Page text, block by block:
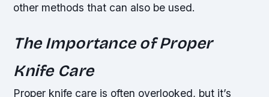
other methods that can also be used.
The Importance of Proper
Knife Care
Proper knife care is often overlooked, but it’s